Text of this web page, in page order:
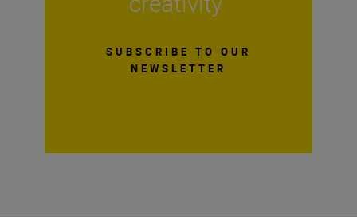
SUBSCRIBE TO OUR
NEWSLETTER